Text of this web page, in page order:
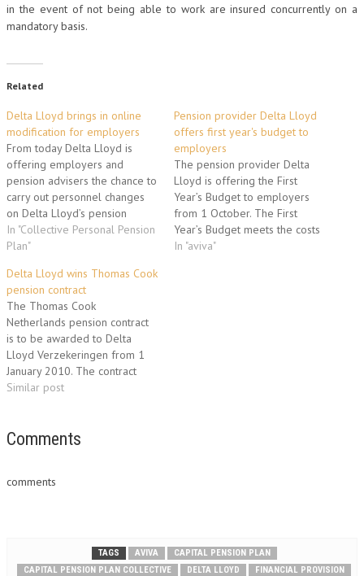
in the event of not being able to work are insured concurrently on a
mandatory basis.
Related
Delta Lloyd brings in online
modification for employers
From today Delta Lloyd is
offering employers and
pension advisers the chance to
carry out personnel changes
on Delta Lloyd’s pension
administration system using
straight-through processing.
pension advisers with a clear,
convenient and fast way to
process changes. This new
service applies for the
Collective Personal…
In "Collective Personal Pension
Plan"
Pension provider Delta Lloyd
offers first year's budget to
employers
The pension provider Delta
Lloyd is offering the First
Year’s Budget to employers
from 1 October. The First
Year’s Budget meets the costs
which employers incur when
In "aviva"
Delta Lloyd wins Thomas Cook
pension contract
The Thomas Cook
Netherlands pension contract
is to be awarded to Delta
Lloyd Verzekeringen from 1
January 2010. The contract
comprises a five-year
premium volume is €1 million
pension claims of
Similar post
Comments
comments
TAGS AVIVA
CAPITAL PENSION PLAN
CAPITAL PENSION PLAN COLLECTIVE
DELTA LLOYD
FINANCIAL PROVISION